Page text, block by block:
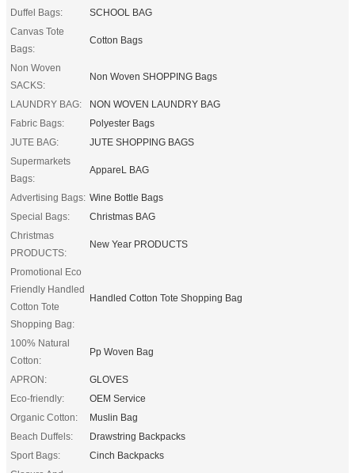
Duffel Bags:
SCHOOL BAG
Canvas Tote
Bags:
Cotton Bags
Non Woven
SACKS:
Non Woven SHOPPING Bags
LAUNDRY BAG:
NON WOVEN LAUNDRY BAG
Fabric Bags:
Polyester Bags
JUTE BAG:
JUTE SHOPPING BAGS
Supermarkets
Bags:
AppareL BAG
Advertising Bags: Wine Bottle Bags
Special Bags:
Christmas BAG
Christmas
PRODUCTS:
New Year PRODUCTS
Promotional Eco
Friendly Handled
Cotton Tote
Shopping Bag:
Handled Cotton Tote Shopping Bag
100% Natural
Cotton:
Pp Woven Bag
APRON:
GLOVES
Eco-friendly:
OEM Service
Organic Cotton:
Muslin Bag
Beach Duffels:
Drawstring Backpacks
Sport Bags:
Cinch Backpacks